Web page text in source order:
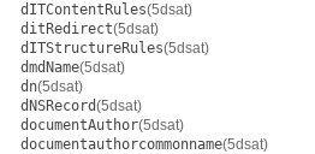
dITContentRules(5dsat)
ditRedirect(5dsat)
dITStructureRules(5dsat)
dmdName(5dsat)
dn(5dsat)
dNSRecord(5dsat)
documentAuthor(5dsat)
documentauthorcommonname(5dsat)